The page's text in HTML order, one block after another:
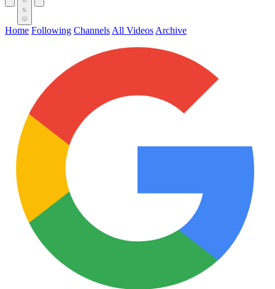
Home Following Channels All Videos Archive